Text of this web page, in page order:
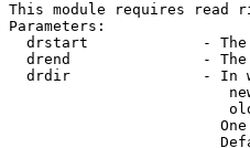
This module requires read
Parameters:
drstart             -
drend               -
drdir               - In